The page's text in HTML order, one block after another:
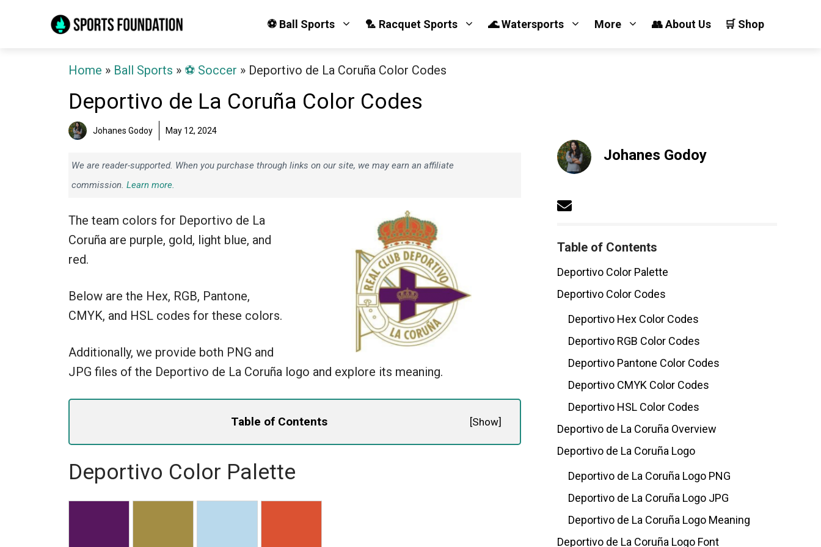
⚽ Ball Sports 🏸 Racquet Sports 🌊 Watersports More 👥 About Us 🛒 Shop
Home » Ball Sports » ⚽️ Soccer » Deportivo de La Coruña Color Codes
Deportivo de La Coruña Color Codes
Johanes Godoy May 12, 2024
We are reader-supported. When you purchase through links on our site, we may earn an affiliate
commission. Learn more.
The team colors for Deportivo de La
Coruña are purple, gold, light blue, and
red.
Below are the Hex, RGB, Pantone,
CMYK, and HSL codes for these colors.
Additionally, we provide both PNG and
JPG files of the Deportivo de La Coruña logo and explore its meaning.
Table of Contents [Show]
Deportivo Color Palette
Johanes Godoy
Table of Contents
Deportivo Color Palette
Deportivo Color Codes
Deportivo Hex Color Codes
Deportivo RGB Color Codes
Deportivo Pantone Color Codes
Deportivo CMYK Color Codes
Deportivo HSL Color Codes
Deportivo de La Coruña Overview
Deportivo de La Coruña Logo
Deportivo de La Coruña Logo PNG
Deportivo de La Coruña Logo JPG
Deportivo de La Coruña Logo Meaning
Deportivo de La Coruña Logo Font